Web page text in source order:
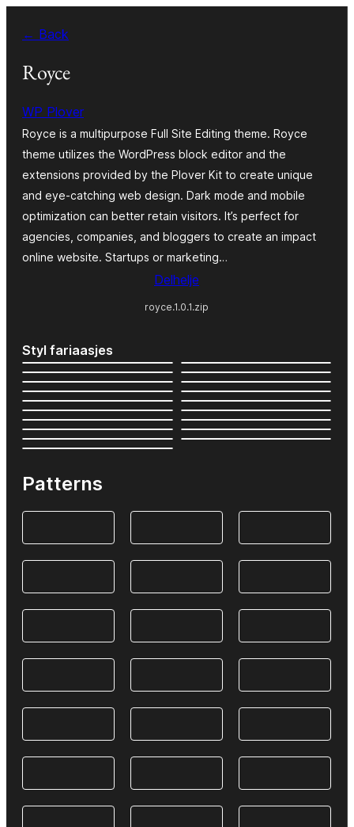
ynhâld
← Back
Royce
WP Plover
Royce is a multipurpose Full Site Editing theme. Royce
theme utilizes the WordPress block editor and the
extensions provided by the Plover Kit to create unique
and eye-catching web design. Dark mode and mobile
optimization can better retain visitors. It’s perfect for
agencies, companies, and bloggers to create an impact
online website. Startups or marketing…
Delhelje
royce.1.0.1.zip
Styl fariaasjes
Patterns